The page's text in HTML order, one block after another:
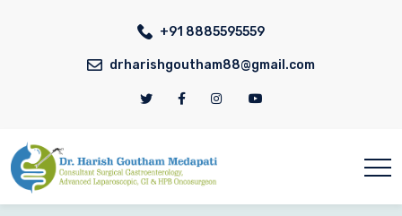
+91 8885595559
drharishgoutham88@gmail.com